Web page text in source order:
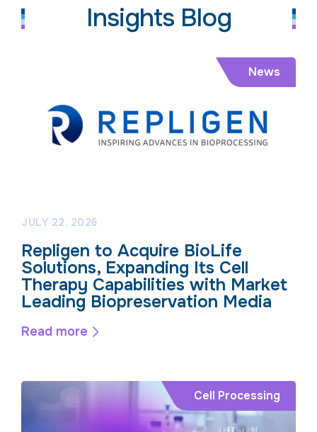
Insights Blog
News
JULY 22, 2026
Repligen to Acquire BioLife
Solutions, Expanding Its Cell
Therapy Capabilities with Market
Leading Biopreservation Media
Read more
Cell Processing